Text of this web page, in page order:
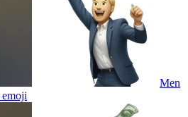
Men
emoji